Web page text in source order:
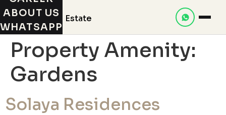
ABOUT US
WHATSAPP
Property Amenity:
Gardens
Solaya Residences